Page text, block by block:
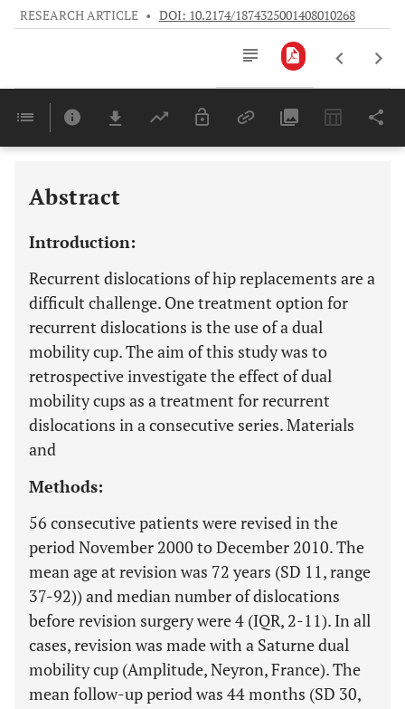
RESEARCH ARTICLE • DOI: 10.2174/1874325001408010268
Last 6 Months 11,803
Abstract
Introduction:
Recurrent dislocations of hip replacements are a
difficult challenge. One treatment option for
recurrent dislocations is the use of a dual
mobility cup. The aim of this study was to
retrospective investigate the effect of dual
mobility cups as a treatment for recurrent
dislocations in a consecutive series. Materials
and
Methods:
56 consecutive patients were revised in the
period November 2000 to December 2010. The
mean age at revision was 72 years (SD 11, range
37-92)) and median number of dislocations
before revision surgery were 4 (IQR, 2-11). In all
cases, revision was made with a Saturne dual
mobility cup (Amplitude, Neyron, France). The
mean follow-up period was 44 months (SD 30,